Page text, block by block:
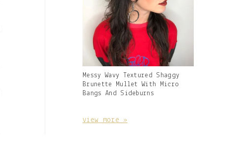
Gallery
Image
With
Messy Wavy Textured Shaggy
Brunette Mullet With Micro
Bangs And Sideburns
view more »